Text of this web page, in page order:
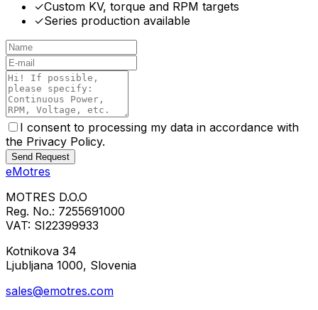
✓Custom KV, torque and RPM targets
✓Series production available
I consent to processing my data in accordance with
the Privacy Policy.
Send Request
eMotres
MOTRES D.O.O
Reg. No.: 7255691000
VAT: SI22399933
Kotnikova 34
Ljubljana 1000, Slovenia
sales@emotres.com